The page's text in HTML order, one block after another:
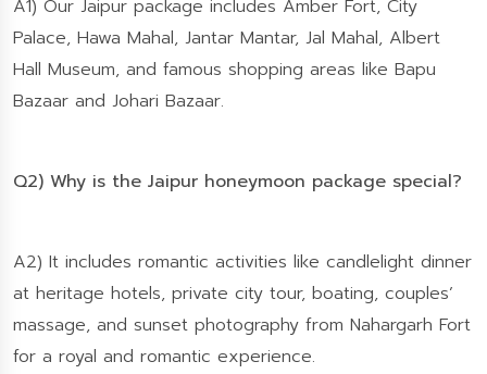
A1) Our Jaipur package includes Amber Fort, City
Palace, Hawa Mahal, Jantar Mantar, Jal Mahal, Albert
Hall Museum, and famous shopping areas like Bapu
Bazaar and Johari Bazaar.
Q2) Why is the Jaipur honeymoon package special?
A2) It includes romantic activities like candlelight dinner
at heritage hotels, private city tour, boating, couples’
massage, and sunset photography from Nahargarh Fort
for a royal and romantic experience.